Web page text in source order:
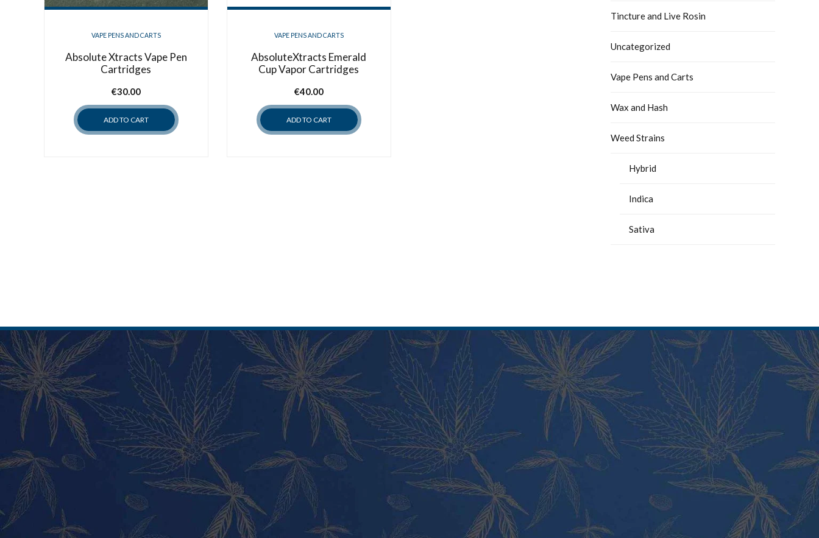
VAPE PENS AND CARTS
Absolute Xtracts Vape Pen
Cartridges
€30.00
ADD TO CART
VAPE PENS AND CARTS
AbsoluteXtracts Emerald
Cup Vapor Cartridges
€40.00
ADD TO CART
Tincture and Live Rosin
Uncategorized
Vape Pens and Carts
Wax and Hash
Weed Strains
Hybrid
Indica
Sativa
MY ACCOUNT
Home
Shop
My Account
Cart
Checkout
Contact
About Us
Blog
PRODUCT CATEGORIES
Vape Pens and Carts
Cali Weed Cookies Strains
Cannabis Edibles
Tincture and Live Rosin
Pre Rolls
Shatter
Wax and Hash
Hybrid
PRODUCT CATEGORIES
Vape Pens and Carts
Cali Weed Cookies Strains
Cannabis Edibles
Tincture and Live Rosin
Pre Rolls
Wax and Hash
PRODUCT CATEGORIES
Vape Pens and Carts
Cali Weed Cookies Strains
Tincture and Live Rosin